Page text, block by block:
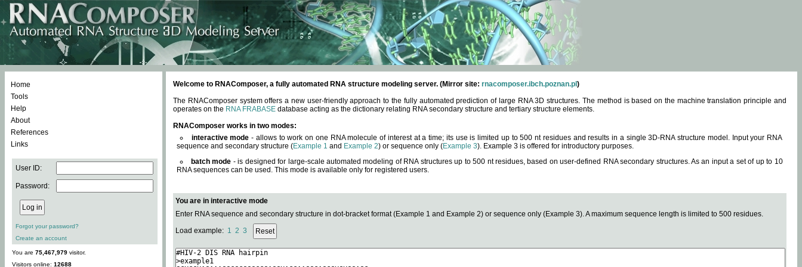
Home
Tools
Help
About
References
Links
User ID:
Password:
Forgot your password?
Create an account
You are 75,467,979 visitor.
Visitors online: 12688
Welcome to RNAComposer, a fully automated RNA structure modeling server. (Mirror site: rnacomposer.ibch.poznan.pl )
The RNAComposer system offers a new user-friendly approach to the fully automated prediction of large RNA 3D structures. The method is based on the machine translation principle and
operates on the RNA FRABASE database acting as the dictionary relating RNA secondary structure and tertiary structure elements.
RNAComposer works in two modes:
interactive mode - allows to work on one RNA molecule of interest at a time; its use is limited up to 500 nt residues and results in a single 3D-RNA structure model. Input your RNA
sequence and secondary structure (Example 1 and Example 2) or sequence only (Example 3). Example 3 is offered for introductory purposes.
batch mode - is designed for large-scale automated modeling of RNA structures up to 500 nt residues, based on user-defined RNA secondary structures. As an input a set of up to 10
RNA sequences can be used. This mode is available only for registered users.
You are in interactive mode
Enter RNA sequence and secondary structure in dot-bracket format (Example 1 and Example 2) or sequence only (Example 3). A maximum sequence length is limited to 500 residues.
Load example: 1 2 3